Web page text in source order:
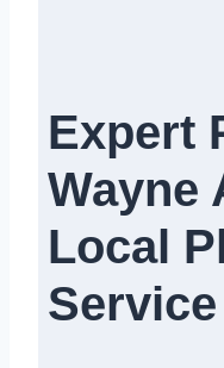
Expert
Wayne
Local
Service​